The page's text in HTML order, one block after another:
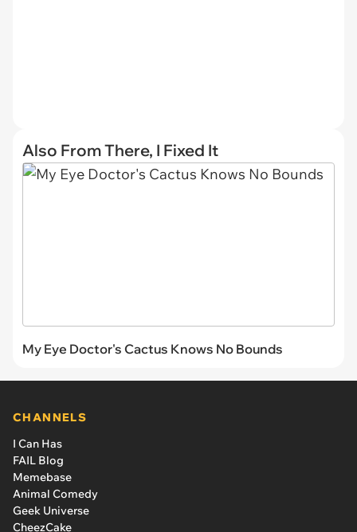
Also From There, I Fixed It
My Eye Doctor's Cactus Knows No Bounds
CHANNELS
I Can Has
FAIL Blog
Memebase
Animal Comedy
Geek Universe
CheezCake